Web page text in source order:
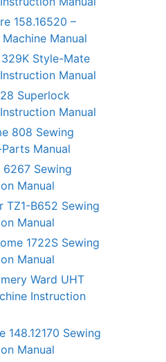
158.16520 –
Manual
Style-Mate
Manual
Superlock
Manual
808 Sewing
Manual
Sewing
Manual
TZ1-B652 Sewing
Manual
1722S Sewing
Manual
Ward UHT
Instruction
148.12170 Sewing
Manual